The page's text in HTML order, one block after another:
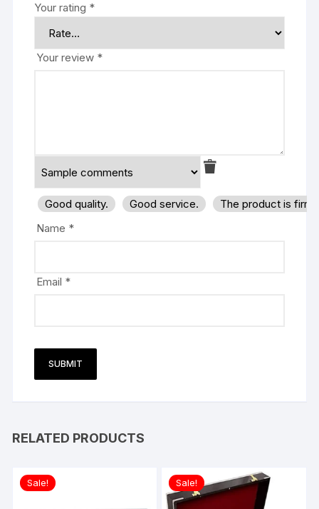
Your rating *
Your review *
Good quality. Good service.
The product is
Name *
Email *
RELATED PRODUCTS
Sale! Sale!